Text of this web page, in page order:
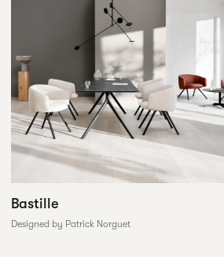
Bastille
Designed by Patrick Norguet